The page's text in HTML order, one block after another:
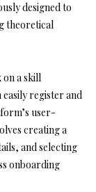
designed to
theoretical
a skill
register and
user-
creating a
and selecting
onboarding